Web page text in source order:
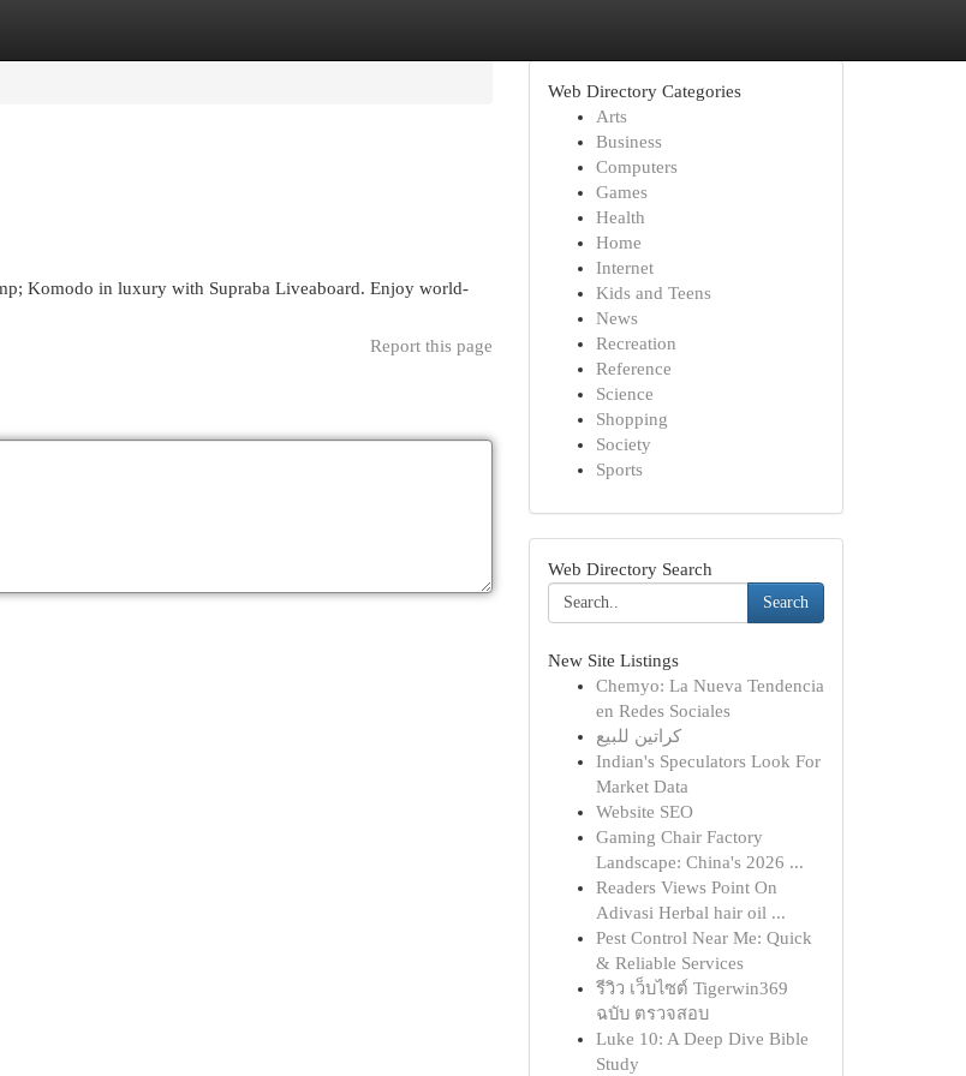
Komodo in luxury with Supraba Liveaboard. Enjoy world-
Report this page
Web Directory Categories
Arts
Business
Computers
Games
Health
Home
Internet
Kids and Teens
News
Recreation
Reference
Science
Shopping
Society
Sports
Web Directory Search
Search
New Site Listings
Chemyo: La Nueva Tendencia
en Redes Sociales
كراتين للبيع
Indian's Speculators Look For
Market Data
Website SEO
Gaming Chair Factory
Landscape: China's 2026 ...
Readers Views Point On
Adivasi Herbal hair oil ...
Pest Control Near Me: Quick
& Reliable Services
รีวิว เว็บไซต์ Tigerwin369
ฉบับ ตรวจสอบ
Luke 10: A Deep Dive Bible
Study